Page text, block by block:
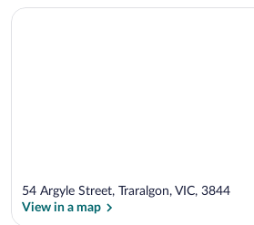
54 Argyle Street, Traralgon, VIC, 3844
View in a map